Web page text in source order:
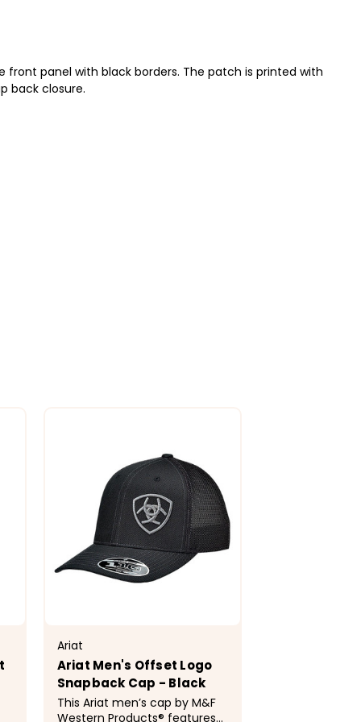
panel with black borders. The patch is printed with
back closure.
Ariat
Ariat Men's Offset Logo
Snapback Cap - Black
This Ariat men’s cap by M&F
Western Products® features